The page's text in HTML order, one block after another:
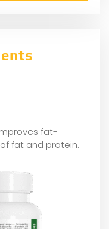
fat-
fat and protein.